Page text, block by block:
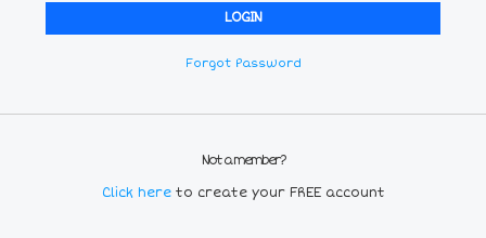
Forgot Password
Not a member?
Click here to create your FREE account